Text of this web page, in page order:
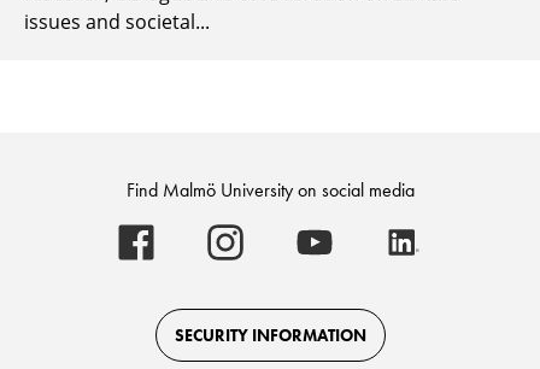
issues and societal...
Find Malmö University on social media
Malmö
University
on
Facebook
Malmö
University
on
Instagram
Malmö
University
on
Youtube
SECURITY INFORMATION